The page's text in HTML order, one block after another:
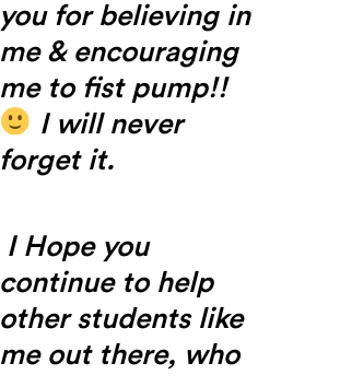
you for believing in
me & encouraging
me to fist pump!!
I will never
forget it.
I Hope you
continue to help
other students like
me out there, who